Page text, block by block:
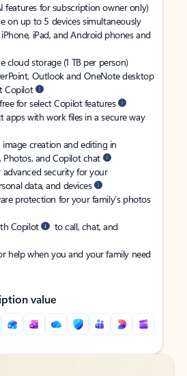
features for subscription owner only)
on up to 5 devices simultaneously
iPad, and Android phones and
cloud storage (1 TB per person)
Outlook and OneNote desktop
Copilot
for select Copilot features
apps with work files in a secure way
creation and editing in
Photos, and Copilot chat
security for your
data, and devices
protection for your family’s photos
Copilot
to call, chat, and
help when you and your family need
value